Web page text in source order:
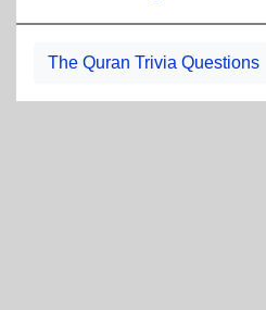
The Quran Trivia Questions